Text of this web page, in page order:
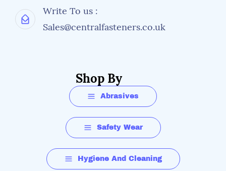
Write To us :
Sales@centralfasteners.co.uk
Shop By
Abrasives
Safety Wear
Hygiene And Cleaning